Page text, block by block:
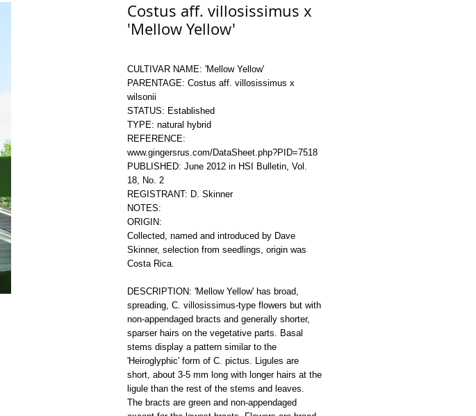
Costus aff. villosissimus x
'Mellow Yellow'
CULTIVAR NAME: 'Mellow Yellow'
PARENTAGE: Costus aff. villosissimus x
wilsonii
STATUS: Established
TYPE: natural hybrid
REFERENCE:
www.gingersrus.com/DataSheet.php?PID=7518
PUBLISHED: June 2012 in HSI Bulletin, Vol.
18, No. 2
REGISTRANT: D. Skinner
NOTES:
ORIGIN:
Collected, named and introduced by Dave
Skinner, selection from seedlings, origin was
Costa Rica.
DESCRIPTION: 'Mellow Yellow' has broad,
spreading, C. villosissimus-type flowers but with
non-appendaged bracts and generally shorter,
sparser hairs on the vegetative parts. Basal
stems display a pattern similar to the
'Heiroglyphic' form of C. pictus. Ligules are
short, about 3-5 mm long with longer hairs at the
ligule than the rest of the stems and leaves.
The bracts are green and non-appendaged